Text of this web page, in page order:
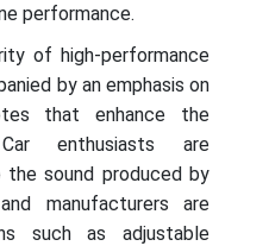
performance.
of high-performance
by an emphasis on
that enhance the
enthusiasts are
sound produced by
manufacturers are
such as adjustable